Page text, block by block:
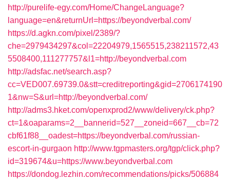
http://purelife-egy.com/Home/ChangeLanguage?
language=en&returnUrl=https://beyondverbal.com/
https://d.agkn.com/pixel/2389/?
che=2979434297&col=22204979,1565515,238211572,43
5508400,111277757&l1=http://beyondverbal.com
http://adsfac.net/search.asp?
cc=VED007.69739.0&stt=creditreporting&gid=2706174190
1&nw=S&url=http://beyondverbal.com/
http://adms3.hket.com/openxprod2/www/delivery/ck.php?
ct=1&oaparams=2__bannerid=527__zoneid=667__cb=72
cbf61f88__oadest=https://beyondverbal.com/russian-
escort-in-gurgaon http://www.tgpmasters.org/tgp/click.php?
id=319674&u=https://www.beyondverbal.com
https://dondog.lezhin.com/recommendations/picks/506884